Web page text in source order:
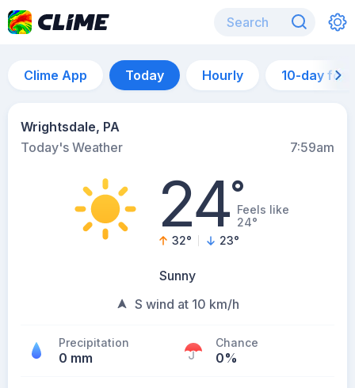
Clime App Today Hourly 10-day
Wrightsdale, PA
Today's Weather
7:59am
24°Feels like
24°
32° 23°
Sunny
S wind at 10 km/h
Precipitation
0 mm
Chance
0%